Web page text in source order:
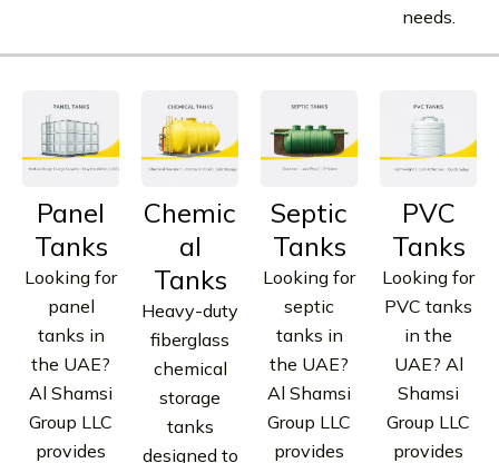
needs.
Panel
Tanks
Looking for
panel
tanks in
the UAE?
Al Shamsi
Group LLC
provides
Chemic
al
Tanks
Heavy-duty
fiberglass
chemical
storage
tanks
designed to
Septic
Tanks
Looking for
septic
tanks in
the UAE?
Al Shamsi
Group LLC
provides
PVC
Tanks
Looking for
PVC tanks
in the
UAE? Al
Shamsi
Group LLC
provides